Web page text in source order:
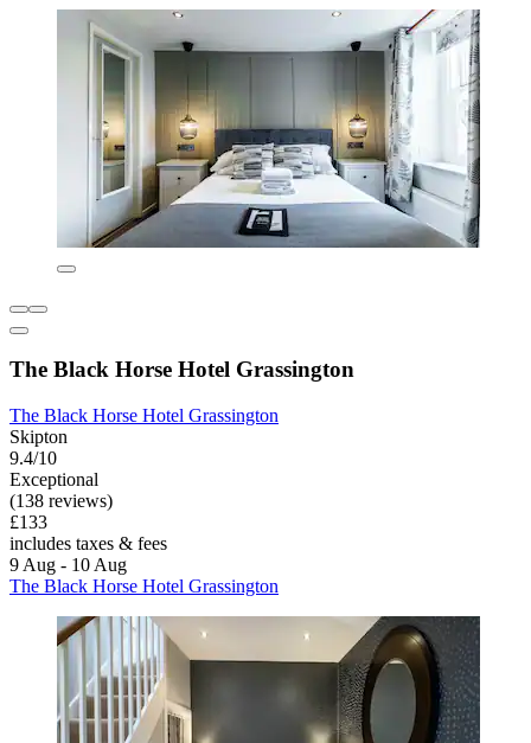
The Black Horse Hotel Grassington
The Black Horse Hotel Grassington
Skipton
9.4/10
Exceptional
(138 reviews)
£133
includes taxes & fees
9 Aug - 10 Aug
The Black Horse Hotel Grassington